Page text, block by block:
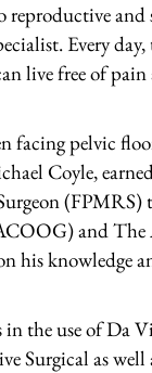
and
Every
live free of
facing pelvic
Coyle,
and
knowledge
the use of Da
Surgical as well